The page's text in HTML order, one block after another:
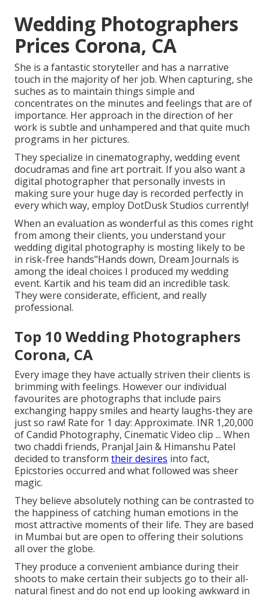
Wedding Photographers
Prices Corona, CA
She is a fantastic storyteller and has a narrative
touch in the majority of her job. When capturing, she
suches as to maintain things simple and
concentrates on the minutes and feelings that are of
importance. Her approach in the direction of her
work is subtle and unhampered and that quite much
programs in her pictures.
They specialize in cinematography, wedding event
docudramas and fine art portrait. If you also want a
digital photographer that personally invests in
making sure your huge day is recorded perfectly in
every which way, employ DotDusk Studios currently!
When an evaluation as wonderful as this comes right
from among their clients, you understand your
wedding digital photography is mosting likely to be
in risk-free hands"Hands down, Dream Journals is
among the ideal choices I produced my wedding
event. Kartik and his team did an incredible task.
They were considerate, efficient, and really
professional.
Top 10 Wedding Photographers
Corona, CA
Every image they have actually striven their clients is
brimming with feelings. However our individual
favourites are photographs that include pairs
exchanging happy smiles and hearty laughs-they are
just so raw! Rate for 1 day: Approximate. INR 1,20,000
of Candid Photography, Cinematic Video clip ... When
two chaddi friends, Pranjal Jain & Himanshu Patel
decided to transform their desires into fact,
Epicstories occurred and what followed was sheer
magic.
They believe absolutely nothing can be contrasted to
the happiness of catching human emotions in the
most attractive moments of their life. They are based
in Mumbai but are open to offering their solutions
all over the globe.
They produce a convenient ambiance during their
shoots to make certain their subjects go to their all-
natural finest and do not end up looking awkward in